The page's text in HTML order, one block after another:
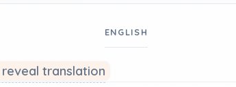
ENGLISH
translation